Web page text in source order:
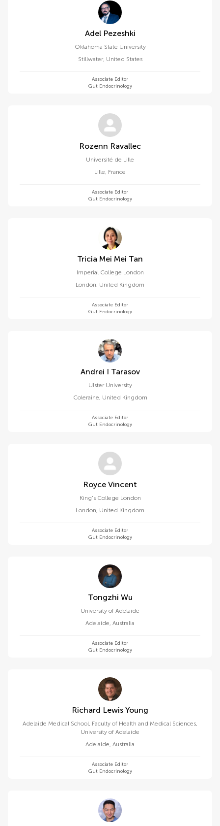
Adel Pezeshki
Oklahoma State University
Stillwater, United States
Associate Editor
Gut Endocrinology
Rozenn Ravallec
Université de Lille
Lille, France
Associate Editor
Gut Endocrinology
Tricia Mei Mei Tan
Imperial College London
London, United Kingdom
Associate Editor
Gut Endocrinology
Andrei I Tarasov
Ulster University
Coleraine, United Kingdom
Associate Editor
Gut Endocrinology
Royce Vincent
King's College London
London, United Kingdom
Associate Editor
Gut Endocrinology
Tongzhi Wu
University of Adelaide
Adelaide, Australia
Associate Editor
Gut Endocrinology
Richard Lewis Young
Adelaide Medical School, Faculty of Health and Medical Sciences,
University of Adelaide
Adelaide, Australia
Associate Editor
Gut Endocrinology